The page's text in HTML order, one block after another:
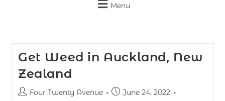
Menu
Get Weed in Auckland, New
Zealand
Four Twenty Avenue
June 24, 2022